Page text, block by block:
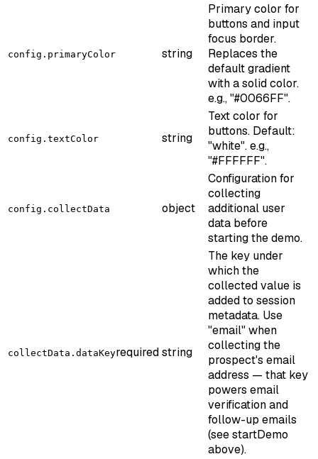
config.primaryColor string
Primary color for
buttons and input
focus border.
Replaces the
default gradient
with a solid color.
e.g., "#0066FF".
config.textColor string
Text color for
buttons. Default:
"white". e.g.,
"#FFFFFF".
config.collectData object
Configuration for
collecting
additional user
data before
starting the demo.
collectData.dataKeyrequiredstring
The key under
which the
collected value is
added to session
metadata. Use
"email" when
collecting the
prospect's email
address — that key
powers email
verification and
follow-up emails
(see startDemo
above).